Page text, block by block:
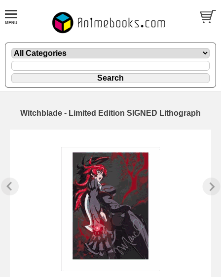
Witchblade - Limited Edition SIGNED Lithograph